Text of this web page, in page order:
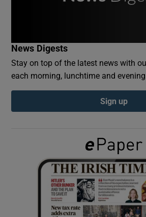
Show
Show
Show History
News Digests
Stay on top of the latest news with
each morning, lunchtime and evening
Sign up